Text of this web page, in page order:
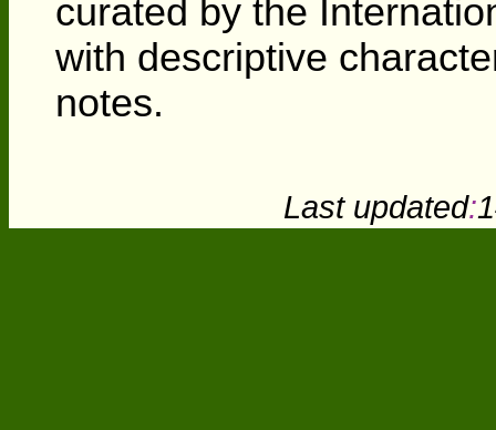
curated by the
with descriptive
notes.
Last updated: